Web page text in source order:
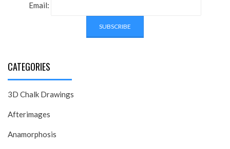
Email:
CATEGORIES
3D Chalk Drawings
Afterimages
Anamorphosis